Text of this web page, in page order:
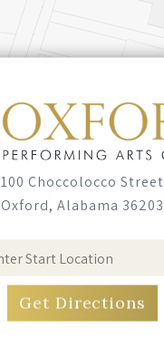
100 Choccolocco Street
Oxford, Alabama 36203